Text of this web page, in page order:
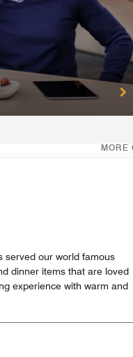
MORE
served our world famous
dinner items that are loved
experience with warm and